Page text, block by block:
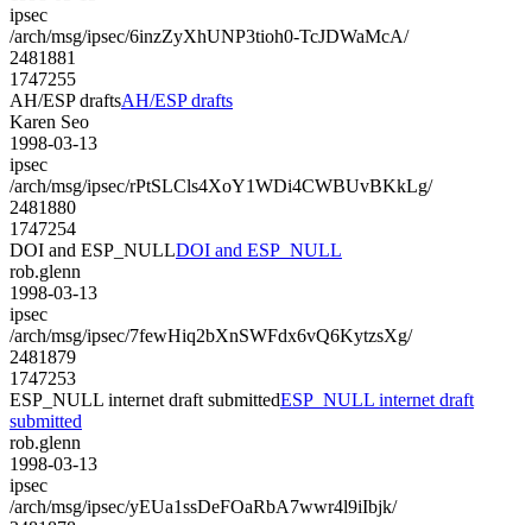
ipsec
/arch/msg/ipsec/6inzZyXhUNP3tioh0-TcJDWaMcA/
2481881
1747255
AH/ESP draftsAH/ESP drafts
Karen Seo
1998-03-13
ipsec
/arch/msg/ipsec/rPtSLCls4XoY1WDi4CWBUvBKkLg/
2481880
1747254
DOI and ESP_NULLDOI and ESP_NULL
rob.glenn
1998-03-13
ipsec
/arch/msg/ipsec/7fewHiq2bXnSWFdx6vQ6KytzsXg/
2481879
1747253
ESP_NULL internet draft submittedESP_NULL internet draft
submitted
rob.glenn
1998-03-13
ipsec
/arch/msg/ipsec/yEUa1ssDeFOaRbA7wwr4l9iIbjk/